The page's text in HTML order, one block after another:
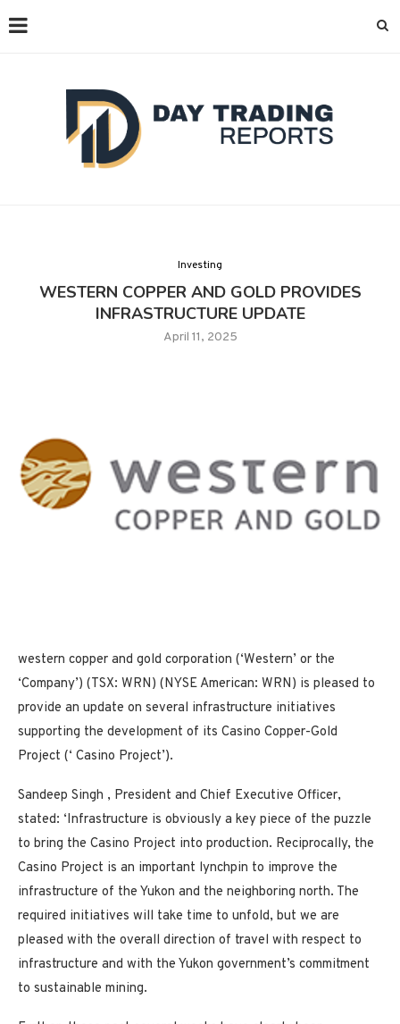
Investing
WESTERN COPPER AND GOLD PROVIDES
INFRASTRUCTURE UPDATE
April 11, 2025
western copper and gold corporation (‘Western’ or the
‘Company’) (TSX: WRN) (NYSE American: WRN) is pleased to
provide an update on several infrastructure initiatives
supporting the development of its Casino Copper-Gold
Project (‘ Casino Project’).
Sandeep Singh , President and Chief Executive Officer,
stated: ‘Infrastructure is obviously a key piece of the puzzle
to bring the Casino Project into production. Reciprocally, the
Casino Project is an important lynchpin to improve the
infrastructure of the Yukon and the neighboring north. The
required initiatives will take time to unfold, but we are
pleased with the overall direction of travel with respect to
infrastructure and with the Yukon government’s commitment
to sustainable mining.